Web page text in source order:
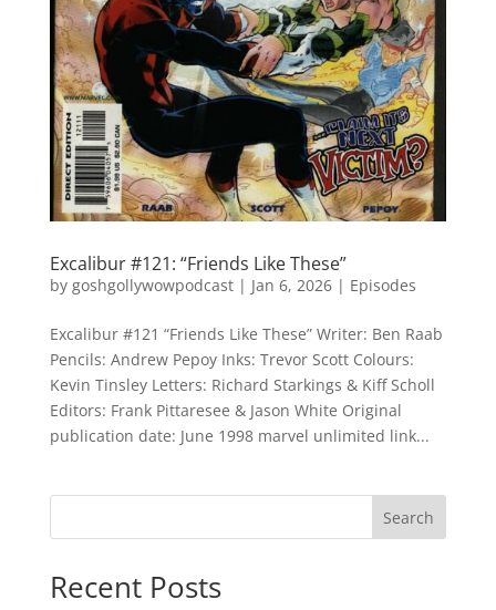
Excalibur #121: “Friends Like These”
by goshgollywowpodcast| Jan 6, 2026| Episodes
Excalibur #121 “Friends Like These” Writer: Ben Raab
Pencils: Andrew Pepoy Inks: Trevor Scott Colours:
Kevin Tinsley Letters: Richard Starkings & Kiff Scholl
Editors: Frank Pittaresee & Jason White Original
publication date: June 1998 marvel unlimited link...
Search
Recent Posts